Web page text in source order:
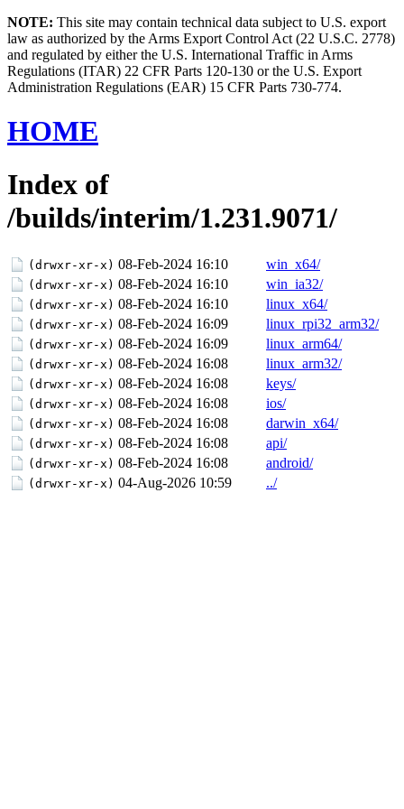
NOTE: This site may contain technical data subject to U.S. export
law as authorized by the Arms Export Control Act (22 U.S.C. 2778)
and regulated by either the U.S. International Traffic in Arms
Regulations (ITAR) 22 CFR Parts 120-130 or the U.S. Export
Administration Regulations (EAR) 15 CFR Parts 730-774.
HOME
Index of
/builds/interim/1.231.9071/
(drwxr-xr-x) 08-Feb-2024 16:10 win_x64/
(drwxr-xr-x) 08-Feb-2024 16:10 win_ia32/
(drwxr-xr-x) 08-Feb-2024 16:10 linux_x64/
(drwxr-xr-x) 08-Feb-2024 16:09 linux_rpi32_arm32/
(drwxr-xr-x) 08-Feb-2024 16:09 linux_arm64/
(drwxr-xr-x) 08-Feb-2024 16:08 linux_arm32/
(drwxr-xr-x) 08-Feb-2024 16:08 keys/
(drwxr-xr-x) 08-Feb-2024 16:08 ios/
(drwxr-xr-x) 08-Feb-2024 16:08 darwin_x64/
(drwxr-xr-x) 08-Feb-2024 16:08 api/
(drwxr-xr-x) 08-Feb-2024 16:08 android/
(drwxr-xr-x) 04-Aug-2026 10:59 ../